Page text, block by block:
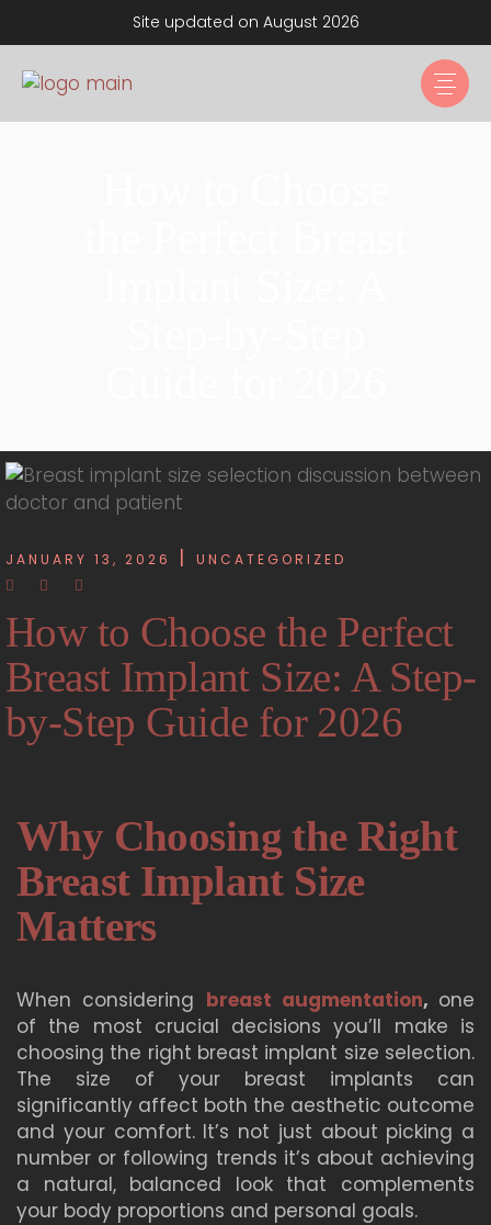
Site updated on August 2026
JANUARY 13, 2026 UNCATEGORIZED
How to Choose the Perfect
Breast Implant Size: A Step-
by-Step Guide for 2026
Why Choosing the Right
Breast Implant Size
Matters
When considering breast augmentation, one
of the most crucial decisions you’ll make is
choosing the right breast implant size selection.
The size of your breast implants can
significantly affect both the aesthetic outcome
and your comfort. It’s not just about picking a
number or following trends it’s about achieving
a natural, balanced look that complements
your body proportions and personal goals.